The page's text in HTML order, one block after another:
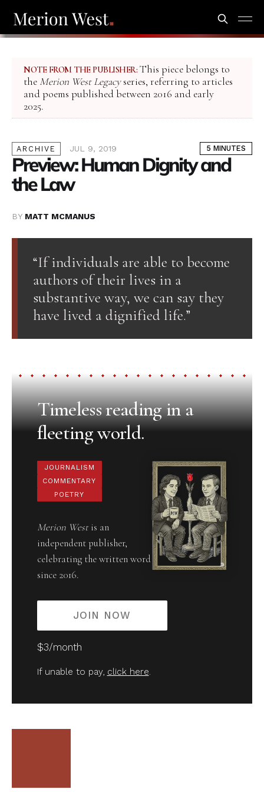
NOTE FROM THE PUBLISHER: This piece belongs to
the Merion West Legacyseries, referring to articles
and poems published between 2016 and early
2025.
ARCHIVE JUL 9, 2019 5 MINUTES
Preview: Human Dignity and
the Law
BY MATT MCMANUS
“If individuals are able to become
authors of their lives in a
substantive way, we can say they
have lived a dignified life.”
Timeless reading in a
fleeting world.
JOURNALISM
COMMENTARY
POETRY
Merion Westis an
independent publisher,
celebrating the written word
since 2016.
JOIN NOW
$3/month
If unable to pay, click here.